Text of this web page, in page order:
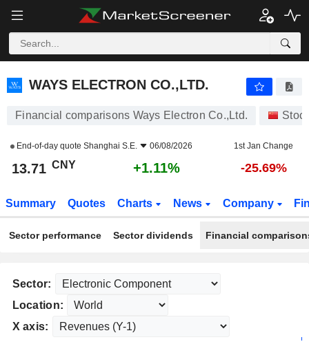
WAYS ELECTRON CO.,LTD.
WAYS ELECTRON CO.,LTD.
Financial comparisons Ways Electron Co.,Ltd.
End-of-day quote Shanghai S.E. 06/08/2026 1st Jan Change
13.71 CNY +1.11% -25.69%
Summary Quotes Charts News Company
Sector performance Sector dividends Financial
Sector:
Location:
X axis: